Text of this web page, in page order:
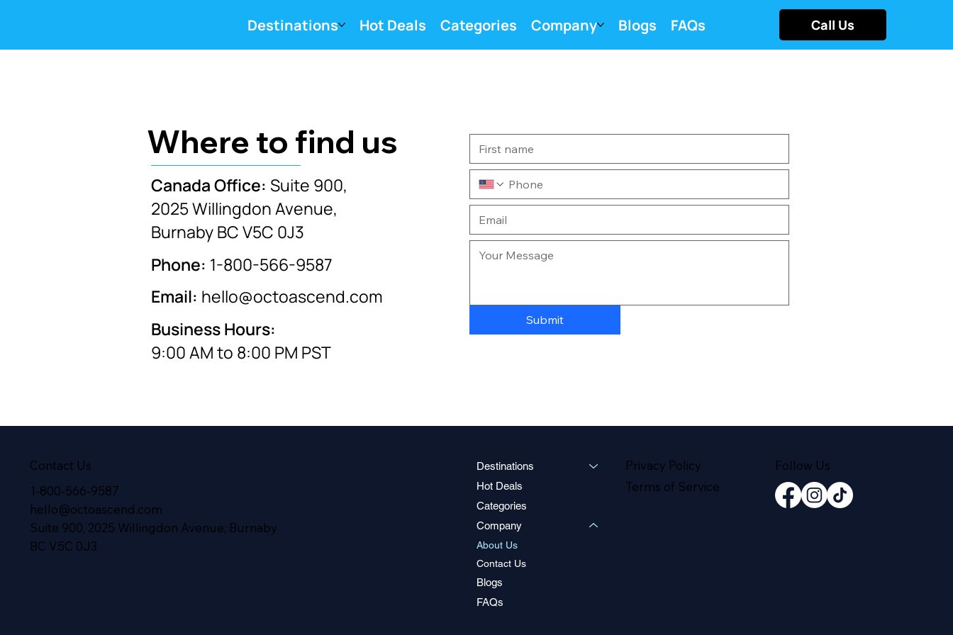
Destinations Hot Deals Categories Company Blogs FAQs Call Us
Where to find us
Canada Office: Suite 900,
2025 Willingdon Avenue,
Burnaby BC V5C 0J3
Phone: 1-800-566-9587
Email: hello@octoascend.com
Business Hours:
9:00 AM to 8:00 PM PST
Submit
Contact Us
1-800-566-9587
hello@octoascend.com
Suite 900, 2025 Willingdon Avenue, Burnaby
BC V5C 0J3
Destinations
Hot Deals
Categories
Company
About Us
Contact Us
Blogs
FAQs
Privacy Policy
Terms of Service
Follow Us